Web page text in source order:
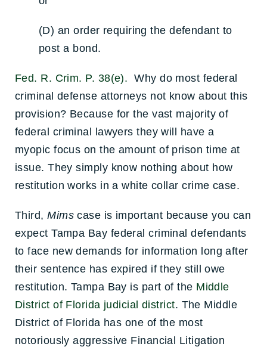
(D) an order requiring the defendant to
post a bond.
Fed. R. Crim. P. 38(e). Why do most federal
criminal defense attorneys not know about this
provision? Because for the vast majority of
federal criminal lawyers they will have a
myopic focus on the amount of prison time at
issue. They simply know nothing about how
restitution works in a white collar crime case.
Third,Mimscase is important because you can
expect Tampa Bay federal criminal defendants
to face new demands for information long after
their sentence has expired if they still owe
restitution. Tampa Bay is part of the Middle
District of Florida judicial district. The Middle
District of Florida has one of the most
notoriously aggressive Financial Litigation